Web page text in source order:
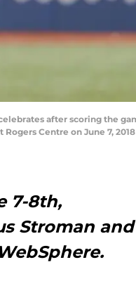
after scoring the
Centre on June 7,
7-8th,
Stroman and